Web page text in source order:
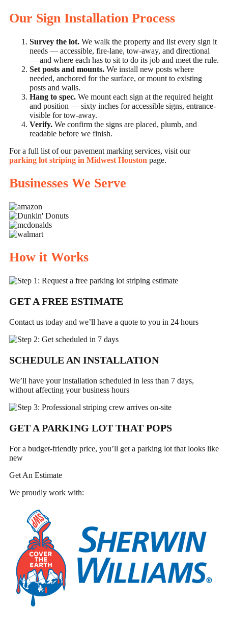
Our Sign Installation Process
Survey the lot. We walk the property and list every sign it
needs — accessible, fire-lane, tow-away, and directional
— and where each has to sit to do its job and meet the rule.
Set posts and mounts. We install new posts where
needed, anchored for the surface, or mount to existing
posts and walls.
Hang to spec. We mount each sign at the required height
and position — sixty inches for accessible signs, entrance-
visible for tow-away.
Verify. We confirm the signs are placed, plumb, and
readable before we finish.
For a full list of our pavement marking services, visit our
parking lot striping in Midwest Houston page.
Businesses We Serve
How it Works
GET A FREE ESTIMATE
Contact us today and we’ll have a quote to you in 24 hours
SCHEDULE AN INSTALLATION
We’ll have your installation scheduled in less than 7 days,
without affecting your business hours
GET A PARKING LOT THAT POPS
For a budget-friendly price, you’ll get a parking lot that looks like
new
Get An Estimate
We proudly work with: